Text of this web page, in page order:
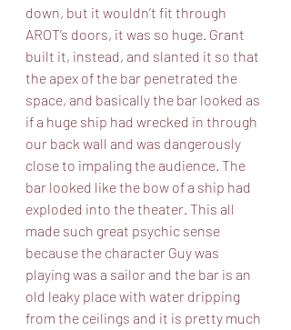
down, but it wouldn’t fit through
AROT’s doors, it was so huge. Grant
built it, instead, and slanted it so that
the apex of the bar penetrated the
space, and basically the bar looked as
if a huge ship had wrecked in through
our back wall and was dangerously
close to impaling the audience. The
bar looked like the bow of a ship had
exploded into the theater. This all
made such great psychic sense
because the character Guy was
playing was a sailor and the bar is an
old leaky place with water dripping
from the ceilings and it is pretty much